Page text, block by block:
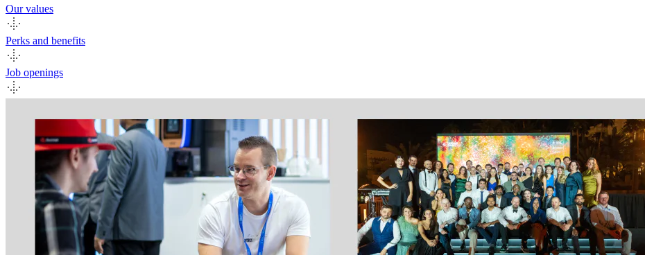
Our values
Perks and benefits
Job openings